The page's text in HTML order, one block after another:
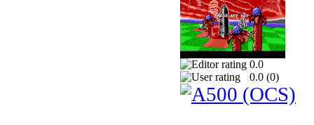
0.0
0.0 (0)